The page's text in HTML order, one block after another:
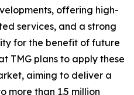
offering high-
services, and a strong
for the benefit of future
TMG plans to apply these
aiming to deliver a
more than 1.5 million